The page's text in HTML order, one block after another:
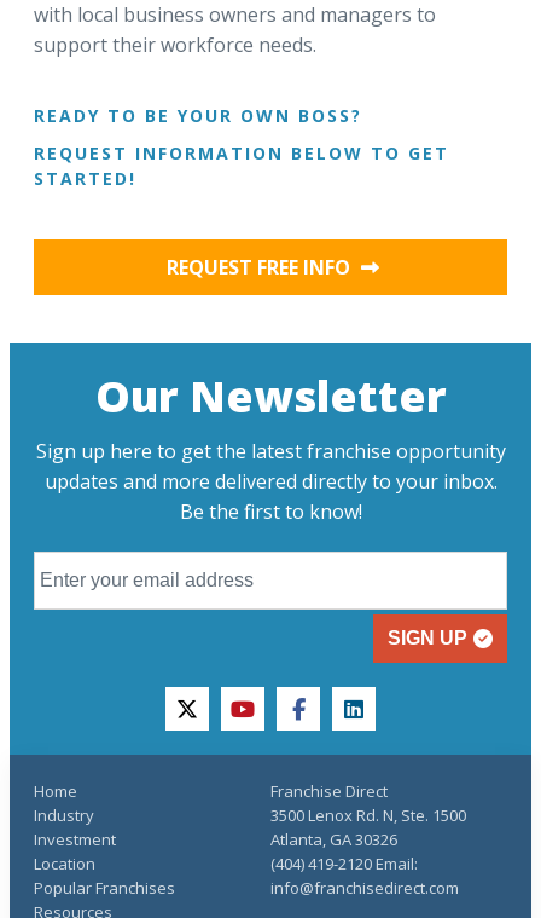
with local business owners and managers to
support their workforce needs.
READY TO BE YOUR OWN BOSS?
REQUEST INFORMATION BELOW TO GET
STARTED!
REQUEST FREE INFO
Our Newsletter
Sign up here to get the latest franchise opportunity
updates and more delivered directly to your inbox.
Be the first to know!
SIGN UP
twitteryoutubefacebooklinkedin
Home
Industry
Investment
Location
Popular Franchises
Resources
Franchise Direct
3500 Lenox Rd. N, Ste. 1500
Atlanta, GA 30326
(404) 419-2120 Email:
info@franchisedirect.com